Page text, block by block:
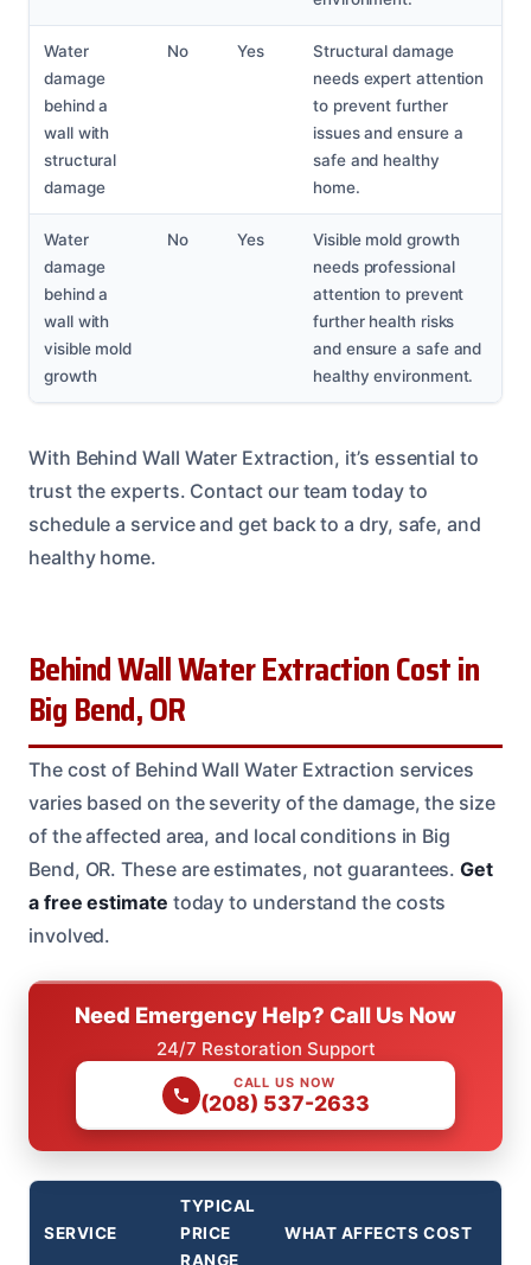
Water
damage
behind a
wall with
structural
damage
No Yes
Structural damage
needs expert attention
to prevent further
issues and ensure a
safe and healthy
home.
Water
damage
behind a
wall with
visible mold
growth
No Yes
Visible mold growth
needs professional
attention to prevent
further health risks
and ensure a safe and
healthy environment.
With Behind Wall Water Extraction, it’s essential to
trust the experts. Contact our team today to
schedule a service and get back to a dry, safe, and
healthy home.
Behind Wall Water Extraction Cost in
Big Bend, OR
The cost of Behind Wall Water Extraction services
varies based on the severity of the damage, the size
of the affected area, and local conditions in Big
Bend, OR. These are estimates, not guarantees.Get
a free estimate today to understand the costs
involved.
Need Emergency Help? Call Us Now
24/7 Restoration Support
CALL US NOW
(208) 537-2633
SERVICE
TYPICAL
PRICE
RANGE
WHAT AFFECTS COST